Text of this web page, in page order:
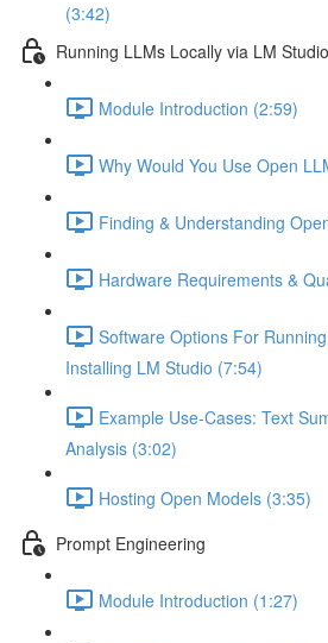
(3:42)
Running LLMs Locally via LM Studio
Module Introduction (2:59)
Why Would You Use Open
Finding & Understanding
Hardware Requirements &
Software Options For
Installing LM Studio (7:54)
Example Use-Cases: Text
Analysis (3:02)
Hosting Open Models (3:35)
Prompt Engineering
Module Introduction (1:27)